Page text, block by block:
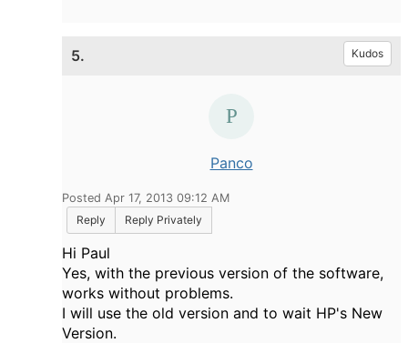
5. Kudos
Panco
Posted Apr 17, 2013 09:12 AM
Reply
Reply Privately
Hi Paul
Yes, with the previous version of the software,
works without problems.
I will use the old version and to wait HP's New
Version.